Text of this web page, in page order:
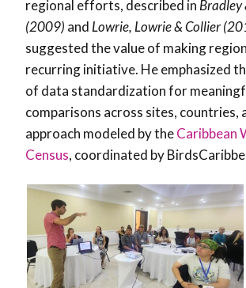
regional efforts, described inBradley
(2009) andLowrie, Lowrie & Collier
suggested the value of making
recurring initiative. He emphasized
of data standardization for
comparisons across sites, countries,
approach modeled by theCaribbean
Census, coordinated by